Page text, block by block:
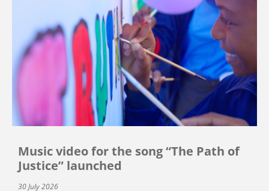
Music video for the song “The Path of
Justice” launched
30 July 2026